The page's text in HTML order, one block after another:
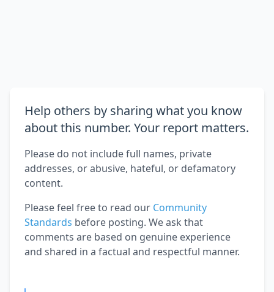
Help others by sharing what you know
about this number. Your report matters.
Please do not include full names, private
addresses, or abusive, hateful, or defamatory
content.
Please feel free to read our Community
Standards before posting. We ask that
comments are based on genuine experience
and shared in a factual and respectful manner.